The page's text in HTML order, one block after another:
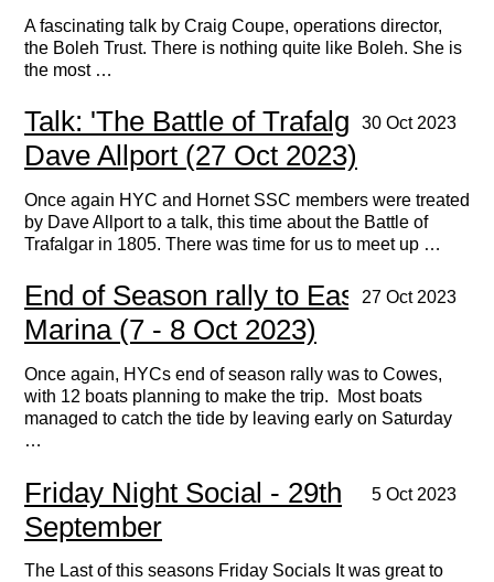
A fascinating talk by Craig Coupe, operations director,
the Boleh Trust. There is nothing quite like Boleh. She is
the most …
30 Oct 2023
Talk: 'The Battle of Trafalgar' by
Dave Allport (27 Oct 2023)
Once again HYC and Hornet SSC members were treated
by Dave Allport to a talk, this time about the Battle of
Trafalgar in 1805. There was time for us to meet up …
27 Oct 2023
End of Season rally to East Cowes
Marina (7 - 8 Oct 2023)
Once again, HYCs end of season rally was to Cowes,
with 12 boats planning to make the trip. Most boats
managed to catch the tide by leaving early on Saturday
…
5 Oct 2023
Friday Night Social - 29th
September
The Last of this seasons Friday Socials It was great to